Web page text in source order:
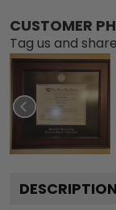
CUSTOMER
Tag us and
DESCRIPTION